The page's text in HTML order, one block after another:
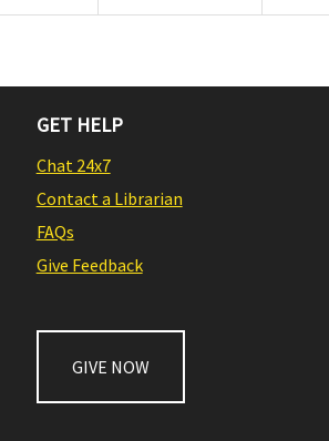
GET HELP
Chat 24x7
Contact a Librarian
FAQs
Give Feedback
GIVE NOW